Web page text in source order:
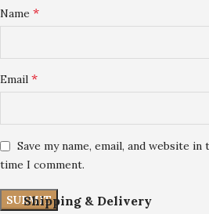
Name *
Email *
Save my name, email, and website
time I comment.
Shipping & Delivery